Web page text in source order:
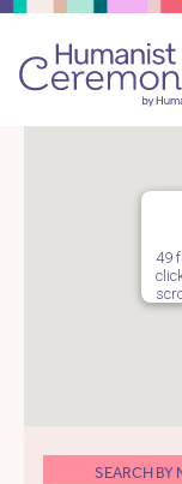
49
SEARCH BY